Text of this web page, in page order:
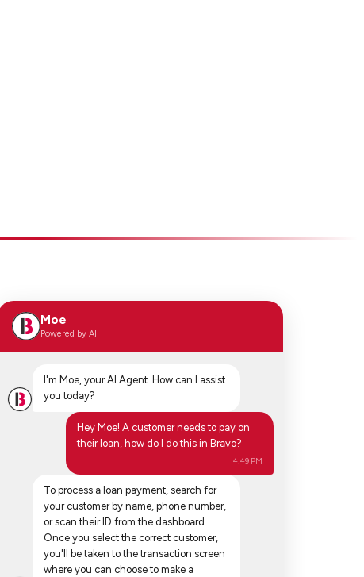
Moe
Powered by AI
I'm Moe, your AI Agent. How can I assist
you today?
Hey Moe! A customer needs to pay on
their loan, how do I do this in Bravo?
4:49 PM
To process a loan payment, search for
your customer by name, phone number,
or scan their ID from the dashboard.
Once you select the correct customer,
you'll be taken to the transaction screen
where you can choose to make a